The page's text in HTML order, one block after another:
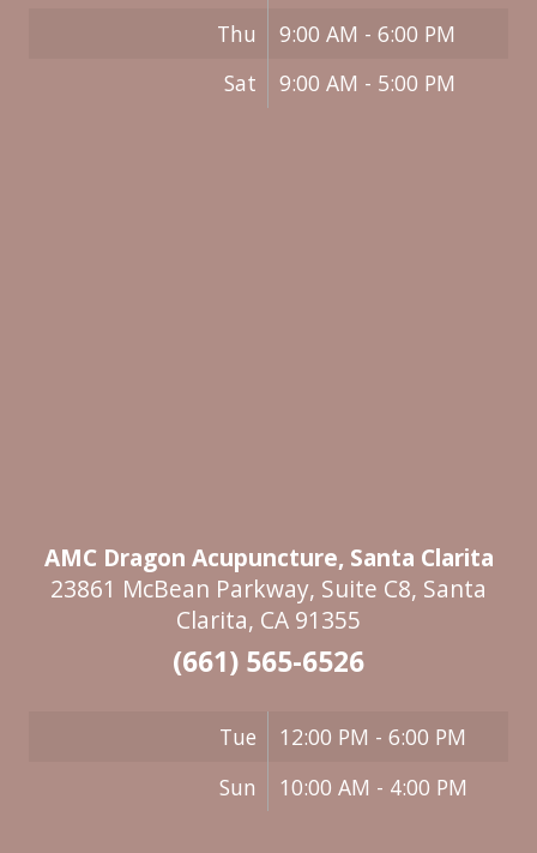
Thu
9:00 AM - 6:00 PM
Sat
9:00 AM - 5:00 PM
AMC Dragon Acupuncture, Santa Clarita
23861 McBean Parkway, Suite C8, Santa
Clarita, CA 91355
(661) 565-6526
Tue
12:00 PM - 6:00 PM
Sun
10:00 AM - 4:00 PM